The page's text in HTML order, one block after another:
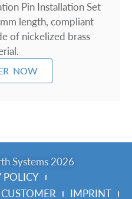
Pin Installation Set
length, compliant
of nickelized brass
NOW
Systems 2026
POLICY
IMPRINT